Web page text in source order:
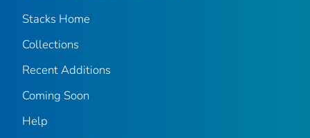
Stacks Home
Collections
Recent Additions
Coming Soon
Help